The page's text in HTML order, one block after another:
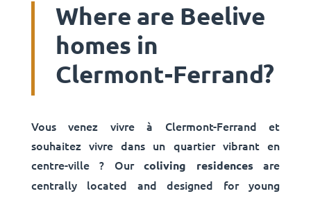
Where are Beelive
homes in
Clermont-Ferrand?
Vous venez vivre à Clermont-Ferrand et
souhaitez vivre dans un quartier vibrant en
centre-ville ? Ourcoliving residences are
centrally located and designed for young